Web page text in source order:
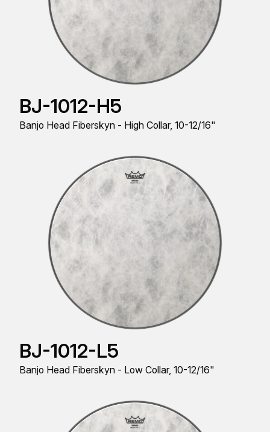
BJ-1012-H5
Banjo Head Fiberskyn - High Collar, 10-12/16"
BJ-1012-L5
Banjo Head Fiberskyn - Low Collar, 10-12/16"